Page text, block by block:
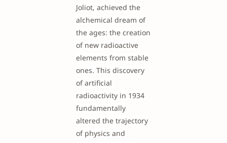
Joliot, achieved the
alchemical dream of
the ages: the creation
of new radioactive
elements from stable
ones. This discovery
of artificial
radioactivity in 1934
fundamentally
altered the trajectory
of physics and